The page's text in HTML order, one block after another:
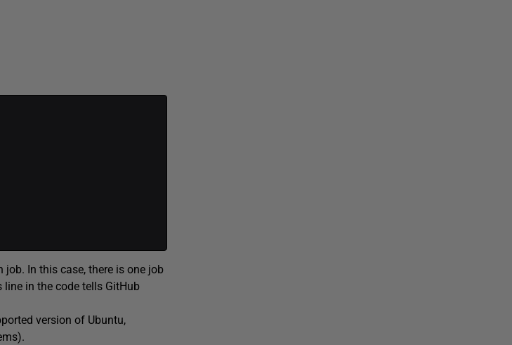
In this case, there is one job
line in the code tells GitHub
version of Ubuntu,